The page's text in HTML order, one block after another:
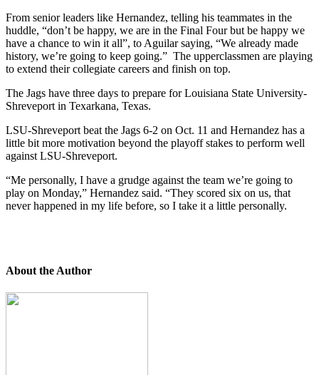
From senior leaders like Hernandez, telling his teammates in the
huddle, “don’t be happy, we are in the Final Four but be happy we
have a chance to win it all”, to Aguilar saying, “We already made
history, we’re going to keep going.” The upperclassmen are playing
to extend their collegiate careers and finish on top.
The Jags have three days to prepare for Louisiana State University-
Shreveport in Texarkana, Texas.
LSU-Shreveport beat the Jags 6-2 on Oct. 11 and Hernandez has a
little bit more motivation beyond the playoff stakes to perform well
against LSU-Shreveport.
“Me personally, I have a grudge against the team we’re going to
play on Monday,” Hernandez said. “They scored six on us, that
never happened in my life before, so I take it a little personally.
About the Author